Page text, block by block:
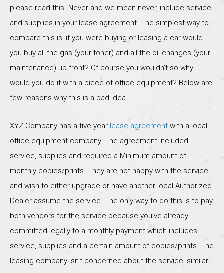
please read this. Never and we mean never, include service
and supplies in your lease agreement. The simplest way to
compare this is, if you were buying or leasing a car would
you buy all the gas (your toner) and all the oil changes (your
maintenance) up front? Of course you wouldn’t so why
would you do it with a piece of office equipment? Below are
few reasons why this is a bad idea.
XYZ Company has a five year lease agreement with a local
office equipment company. The agreement included
service, supplies and required a Minimum amount of
monthly copies/prints. They are not happy with the service
and wish to either upgrade or have another local Authorized
Dealer assume the service. The only way to do this is to pay
both vendors for the service because you’ve already
committed legally to a monthly payment which includes
service, supplies and a certain amount of copies/prints. The
leasing company isn’t concerned about the service, similar